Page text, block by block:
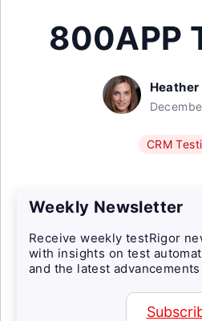
800APP
CRM
Weekly Newsletter
Receive weekly testRigor
with insights on test
and the latest advancements